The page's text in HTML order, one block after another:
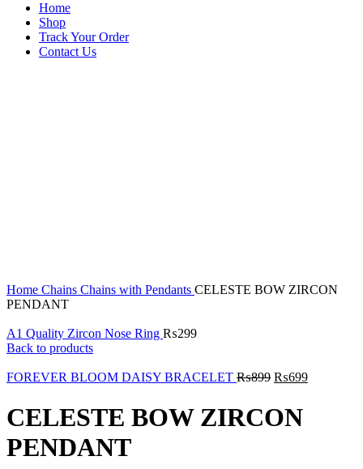
Home
Shop
Track Your Order
Contact Us
Home Chains Chains with Pendants CELESTE BOW ZIRCON
PENDANT
A1 Quality Zircon Nose Ring ₨299
Back to products
FOREVER BLOOM DAISY BRACELET ₨899 ₨699
CELESTE BOW ZIRCON
PENDANT